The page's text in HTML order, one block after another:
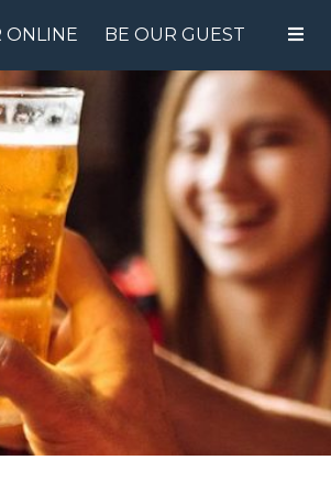
DRINK MENU
ONLINE BE OUR GUEST
SPECIALS
GIFT CARDS
CATERING
BREW CREW
ABOUT US
WING CHALLENGE
LOGIN